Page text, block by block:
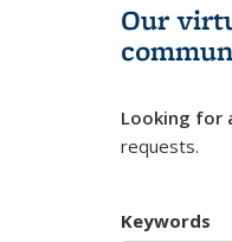
Our
Looking for
requests.
Keywords